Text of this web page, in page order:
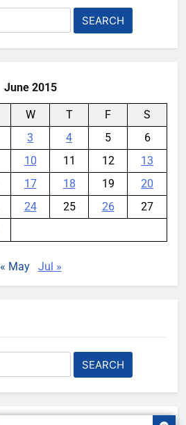
June 2015
W T F
S
3 4 5
6
10 11 12
13
17 18 19
20
24 25 26
27
« May Jul »